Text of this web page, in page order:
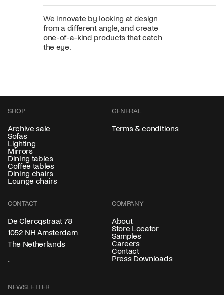
We innovate by looking at design
from a different angle, and create
one-of-a-kind products that catch
the eye.
SHOP
Archive sale
Sofas
Lighting
Mirrors
Dining tables
Coffee tables
Dining chairs
Lounge chairs
GENERAL
Terms & conditions
CONTACT
De Clercqstraat 78
1052 NH Amsterdam
The Netherlands
COMPANY
About
Store Locator
Samples
Careers
Contact
Press Downloads
NEWSLETTER